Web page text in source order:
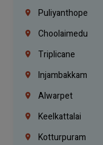
Puliyanthope
Choolaimedu
Triplicane
Injambakkam
Alwarpet
Keelkattalai
Kotturpuram